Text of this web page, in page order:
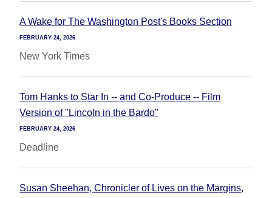
A Wake for The Washington Post's Books Section
FEBRUARY 24, 2026
New York Times
Tom Hanks to Star In -- and Co-Produce -- Film
Version of "Lincoln in the Bardo"
FEBRUARY 24, 2026
Deadline
Susan Sheehan, Chronicler of Lives on the Margins,